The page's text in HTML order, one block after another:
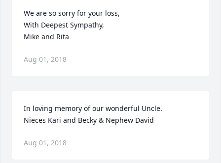
We are so sorry for your loss,
With Deepest Sympathy,
Mike and Rita
Aug 01, 2018
In loving memory of our wonderful Uncle.
Nieces Kari and Becky & Nephew David
Aug 01, 2018